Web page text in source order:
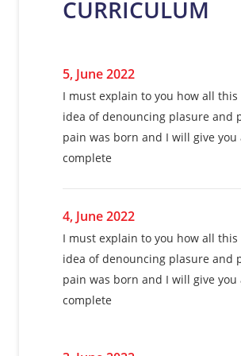
complete
5, June 2022
I must explain to you how all this
idea of denouncing plasure and
pain was born and I will give you a
complete
4, June 2022
I must explain to you how all this
idea of denouncing plasure and
pain was born and I will give you a
complete
5, June 2022
I must explain to you how all this
idea of denouncing plasure and
pain was born and I will give you
complete
4, June 2022
I must explain to you how all this
idea of denouncing plasure and
pain was born and I will give you
complete
CURRICULUM
5, June 2022
I must explain to you how all this
idea of denouncing plasure and
pain was born and I will give you
complete
4, June 2022
I must explain to you how all this
idea of denouncing plasure and
pain was born and I will give you
complete